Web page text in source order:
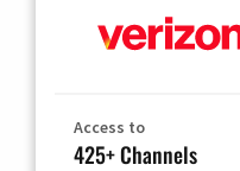
Access to
425+ Channels